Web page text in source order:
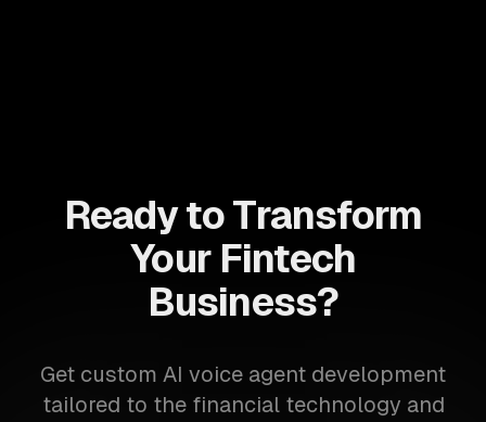
Ready to Transform
Your Fintech
Business?
Get custom AI voice agent development
tailored to the financial technology and